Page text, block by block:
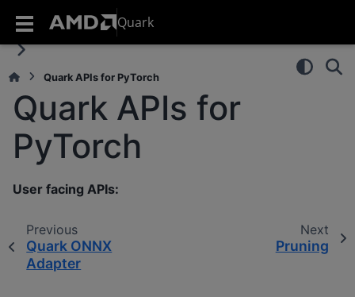
Quark
Quark APIs for PyTorch
Quark APIs for
PyTorch
User facing APIs:
Previous
Quark ONNX
Adapter
Next
Pruning